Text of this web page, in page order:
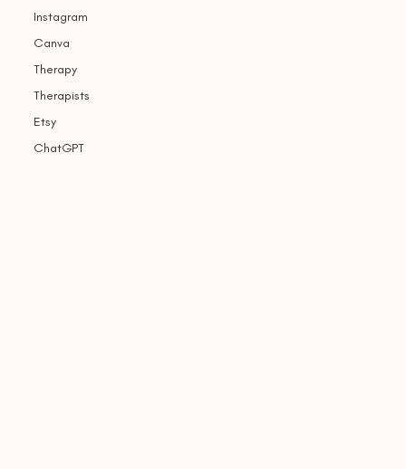
Instagram
Canva
Therapy
Therapists
Etsy
ChatGPT